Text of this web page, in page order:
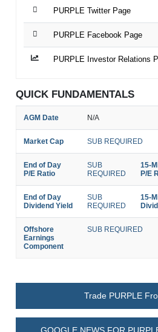
PURPLE Twitter Page
PURPLE Facebook Page
PURPLE Investor Relations
QUICK FUNDAMENTALS
AGM Date N/A
Market Cap SUB REQUIRED
End of Day
P/E Ratio
SUB
REQUIRED
15-
P/E
End of Day
Dividend Yield
SUB
REQUIRED
15-
Offshore
Earnings
Component
SUB REQUIRED
Trade PURPLE
GOOGLE NEWS FOR